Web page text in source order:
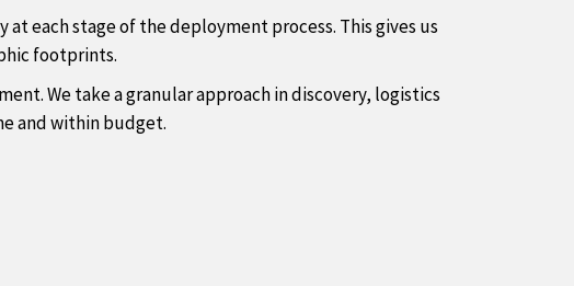
each stage of the deployment process. This gives us
footprints.
We take a granular approach in discovery, logistics
and within budget.